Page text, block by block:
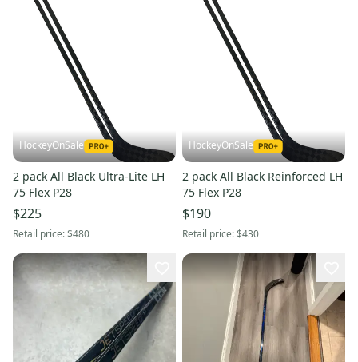
HockeyOnSale
2 pack All Black Ultra-Lite LH
75 Flex P28
$225
Retail price:$480
HockeyOnSale
2 pack All Black Reinforced LH
75 Flex P28
$190
Retail price:$430